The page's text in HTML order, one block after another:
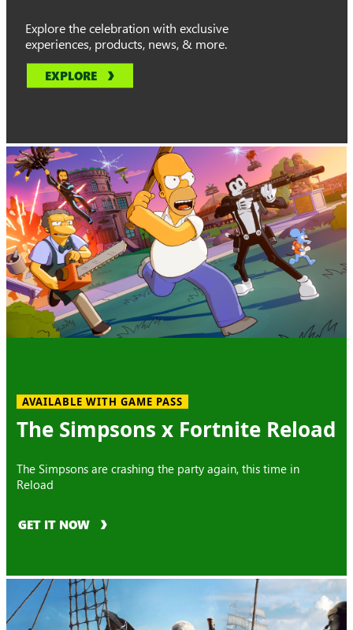
Explore the celebration with exclusive
experiences, products, news, & more.
EXPLORE
AVAILABLE WITH GAME PASS
The Simpsons x Fortnite Reload
The Simpsons are crashing the party again, this time in
Reload
GET IT NOW